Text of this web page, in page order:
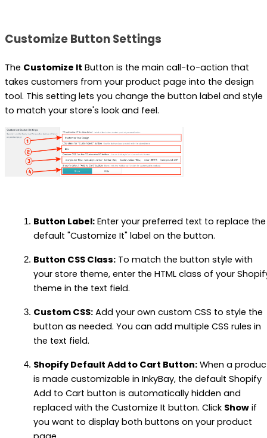
Customize Button Settings
The Customize It Button is the main call-to-action that
takes customers from your product page into the design
tool. This setting lets you change the button label and style
to match your store's look and feel.
Button Label: Enter your preferred text to replace the
default "Customize It" label on the button.
Button CSS Class: To match the button style with
your store theme, enter the HTML class of your
theme in the text field.
Custom CSS: Add your own custom CSS to style the
button as needed. You can add multiple CSS rules in
the text field.
Shopify Default Add to Cart Button: When a
is made customizable in InkyBay, the default Shopify
Add to Cart button is automatically hidden and
replaced with the Customize It button. Click Show if
you want to display both buttons on your product